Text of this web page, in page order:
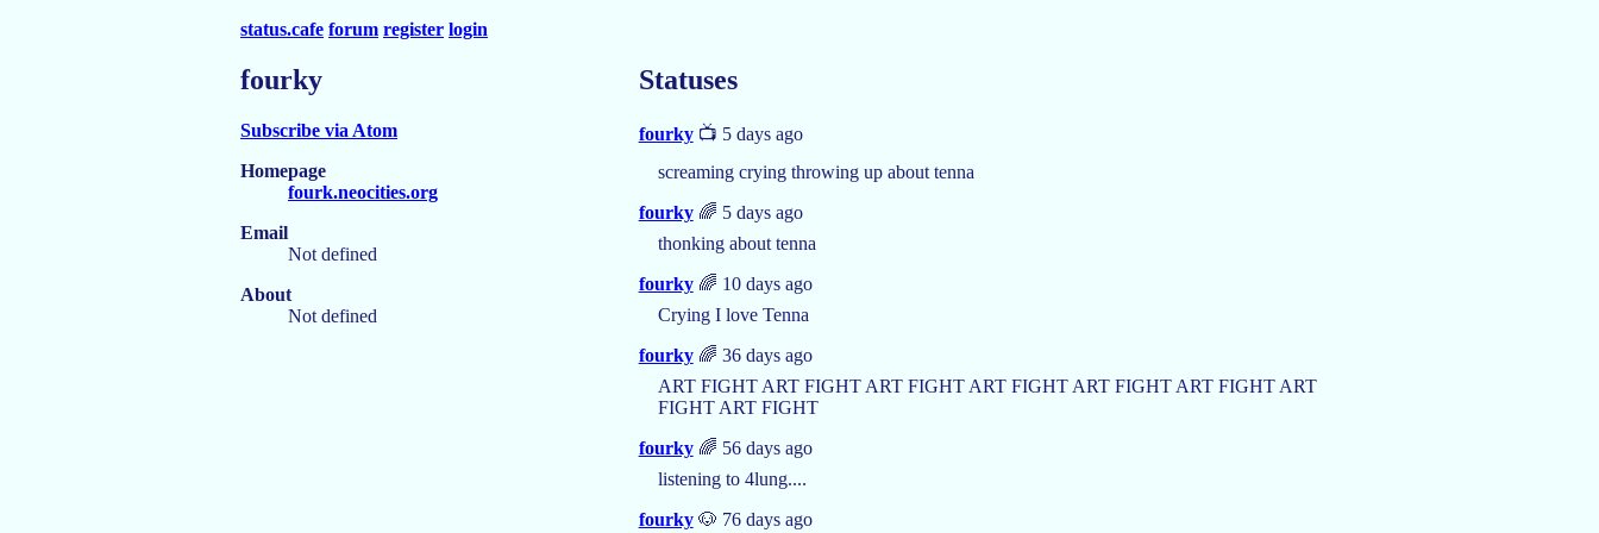
status.cafe forum register login
fourky
Subscribe via Atom
Homepage
fourk.neocities.org
Email
Not defined
About
Not defined
Statuses
fourky📺 5 days ago
screaming crying throwing up about tenna
fourky🌈 5 days ago
thonking about tenna
fourky🌈 10 days ago
Crying I love Tenna
fourky🌈 36 days ago
ART FIGHT ART FIGHT ART FIGHT ART FIGHT ART FIGHT ART FIGHT ART
FIGHT ART FIGHT
fourky🌈 56 days ago
listening to 4lung....
fourky🐶 76 days ago